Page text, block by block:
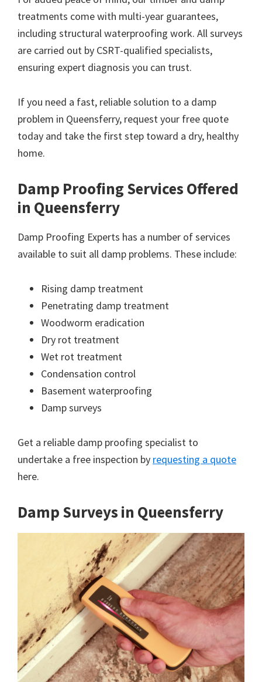
treatments come with multi-year guarantees,
including structural waterproofing work. All surveys
are carried out by CSRT-qualified specialists,
ensuring expert diagnosis you can trust.
If you need a fast, reliable solution to a damp
problem in Queensferry, request your free quote
today and take the first step toward a dry, healthy
home.
Damp Proofing Services Offered
in Queensferry
Damp Proofing Experts has a number of services
available to suit all damp problems. These include:
Rising damp treatment
Penetrating damp treatment
Woodworm eradication
Dry rot treatment
Wet rot treatment
Condensation control
Basement waterproofing
Damp surveys
Get a reliable damp proofing specialist to
undertake a free inspection by requesting a quote
here.
Damp Surveys in Queensferry